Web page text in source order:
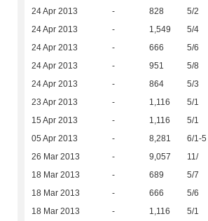
24 Apr 2013 - 828 5/2
24 Apr 2013 - 1,549 5/4
24 Apr 2013 - 666 5/6
24 Apr 2013 - 951 5/8
24 Apr 2013 - 864 5/3
23 Apr 2013 - 1,116 5/1
15 Apr 2013 - 1,116 5/1
05 Apr 2013 - 8,281 6/1-5
26 Mar 2013 - 9,057 11/
18 Mar 2013 - 689 5/7
18 Mar 2013 - 666 5/6
18 Mar 2013 - 1,116 5/1